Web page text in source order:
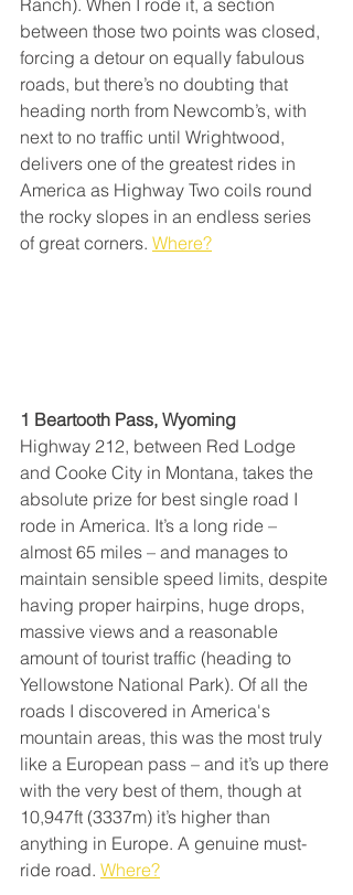
between those two points was closed,
forcing a detour on equally fabulous
roads, but there’s no doubting that
heading north from Newcomb’s, with
next to no traffic until Wrightwood,
delivers one of the greatest rides in
America as Highway Two coils round
the rocky slopes in an endless series
of great corners. Where?
1 Beartooth Pass, Wyoming
Highway 212, between Red Lodge
and Cooke City in Montana, takes the
absolute prize for best single road I
rode in America. It’s a long ride –
almost 65 miles – and manages to
maintain sensible speed limits, despite
having proper hairpins, huge drops,
massive views and a reasonable
amount of tourist traffic (heading to
Yellowstone National Park). Of all the
roads I discovered in America's
mountain areas, this was the most truly
like a European pass – and it’s up there
with the very best of them, though at
10,947ft (3337m) it’s higher than
anything in Europe. A genuine must-
ride road. Where?